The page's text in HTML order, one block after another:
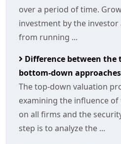
over a period of time.
investment by the
from running ...
Difference between the
bottom-down approaches
The top-down valuation
examining the influence
on all firms and the
step is to analyze the ...